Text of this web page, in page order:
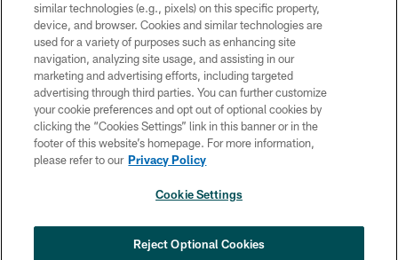
Copyright © 2026 Philadelphia Eagles. All rights reserved.
PRIVACY POLICY
ACCESSIBILITY
TERMS & CONDITIONS
CONTACT US
SOCIAL MEDIA RULES
COOKIE SETTINGS
similar technologies (e.g., pixels) on this specific property,
device, and browser. Cookies and similar technologies are
used for a variety of purposes such as enhancing site
navigation, analyzing site usage, and assisting in our
marketing and advertising efforts, including targeted
advertising through third parties. You can further customize
your cookie preferences and opt out of optional cookies by
clicking the “Cookies Settings” link in this banner or in the
footer of this website’s homepage. For more information,
please refer to our Privacy Policy
Cookie Settings
Reject Optional Cookies